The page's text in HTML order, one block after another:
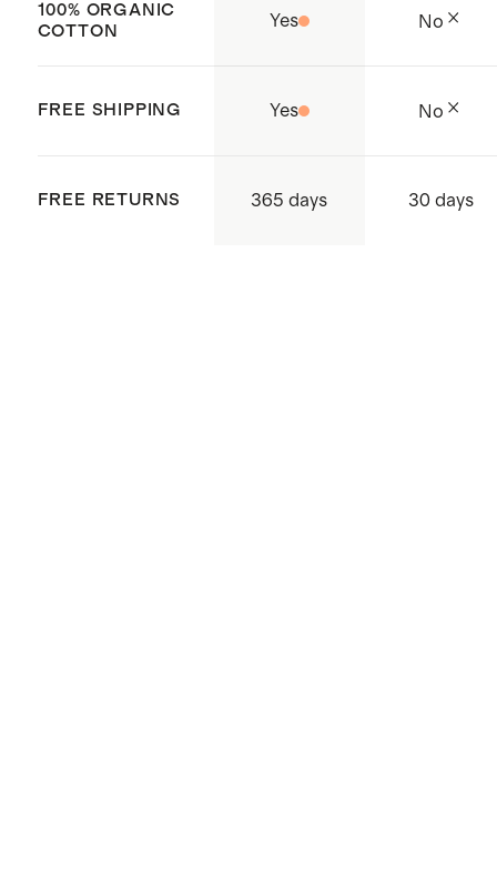
100% ORGANIC
COTTON
Yes No
FREE SHIPPING Yes No
FREE RETURNS 365 days 30 days